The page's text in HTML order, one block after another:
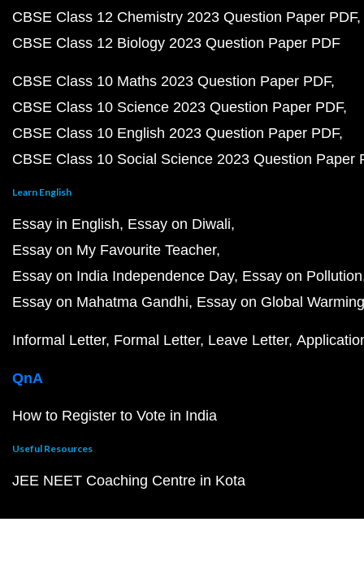
CBSE Class 12 Chemistry 2023 Question Paper PDF
CBSE Class 12 Biology 2023 Question Paper PDF
CBSE Class 10 Maths 2023 Question Paper PDF
CBSE Class 10 Science 2023 Question Paper PDF
CBSE Class 10 English 2023 Question Paper PDF
CBSE Class 10 Social Science 2023 Question Paper
Learn English
Essay in English Essay on Diwali
Essay on My Favourite Teacher
Essay on India Independence Day Essay on Pollution
Essay on Mahatma Gandhi Essay on Global Warming
Informal Letter Formal Letter Leave Letter
QnA
How to Register to Vote in India
Useful Resources
JEE NEET Coaching Centre in Kota